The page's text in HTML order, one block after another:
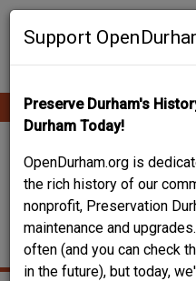
Skip
Support
Preserve Durham's
Durham Today!
OpenDurham.org is
the rich history of our
nonprofit, Preservation
maintenance and
often (and you can check
in the future), but today,
Main
navigation
LIBERTY
NO 1 /